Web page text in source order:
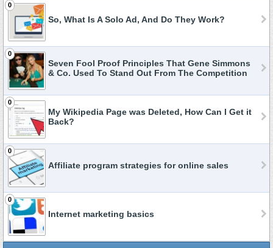
0
So, What Is A Solo Ad, And Do They Work?
0
Seven Fool Proof Principles That Gene Simmons
& Co. Used To Stand Out From The Competition
0
My Wikipedia Page was Deleted, How Can I Get it
Back?
0
Affiliate program strategies for online sales
0
Internet marketing basics